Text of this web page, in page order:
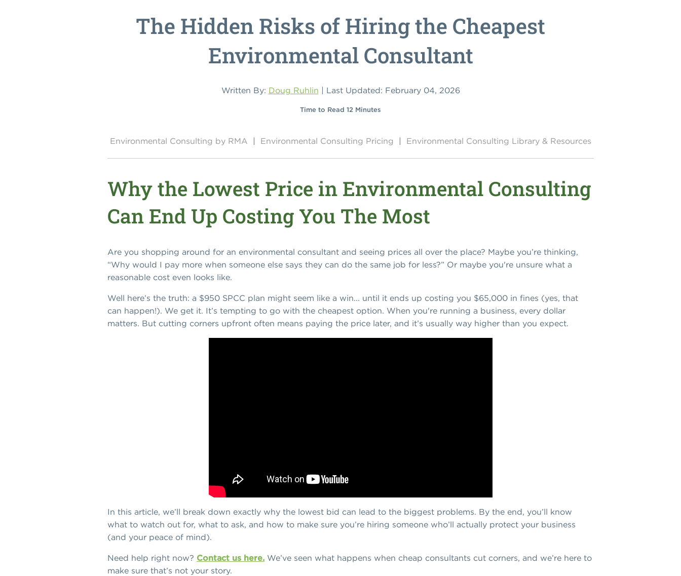
The Hidden Risks of Hiring the Cheapest
Environmental Consultant
Written By: Doug Ruhlin | Last Updated: February 04, 2026
Time to Read 12 Minutes
Environmental Consulting by RMA | Environmental Consulting Pricing | Environmental Consulting Library & Resources
Why the Lowest Price in Environmental Consulting
Can End Up Costing You The Most
Are you shopping around for an environmental consultant and seeing prices all over the place? Maybe you’re thinking,
“Why would I pay more when someone else says they can do the same job for less?” Or maybe you're unsure what a
reasonable cost even looks like.
Well here’s the truth: a $950 SPCC plan might seem like a win... until it ends up costing you $65,000 in fines (yes, that
can happen!). We get it. It’s tempting to go with the cheapest option. When you're running a business, every dollar
matters. But cutting corners upfront often means paying the price later, and it’s usually way higher than you expect.
In this article, we’ll break down exactly why the lowest bid can lead to the biggest problems. By the end, you’ll know
what to watch out for, what to ask, and how to make sure you’re hiring someone who’ll actually protect your business
(and your peace of mind).
Need help right now? Contact us here. We’ve seen what happens when cheap consultants cut corners, and we’re here to
make sure that’s not your story.